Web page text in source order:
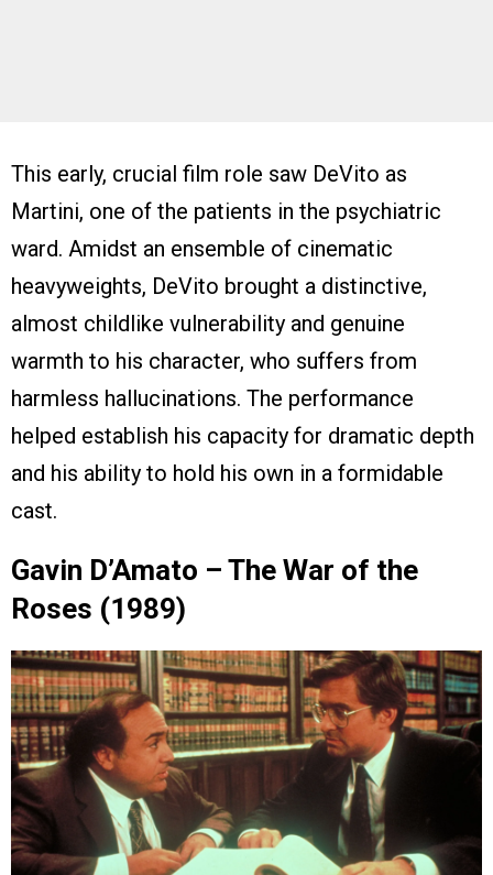
This early, crucial film role saw DeVito as
Martini, one of the patients in the psychiatric
ward. Amidst an ensemble of cinematic
heavyweights, DeVito brought a distinctive,
almost childlike vulnerability and genuine
warmth to his character, who suffers from
harmless hallucinations. The performance
helped establish his capacity for dramatic depth
and his ability to hold his own in a formidable
cast.
Gavin D’Amato – The War of the
Roses (1989)